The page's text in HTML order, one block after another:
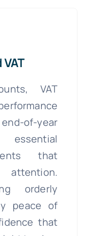
VAT
of-year
that
orderly
peace of
that